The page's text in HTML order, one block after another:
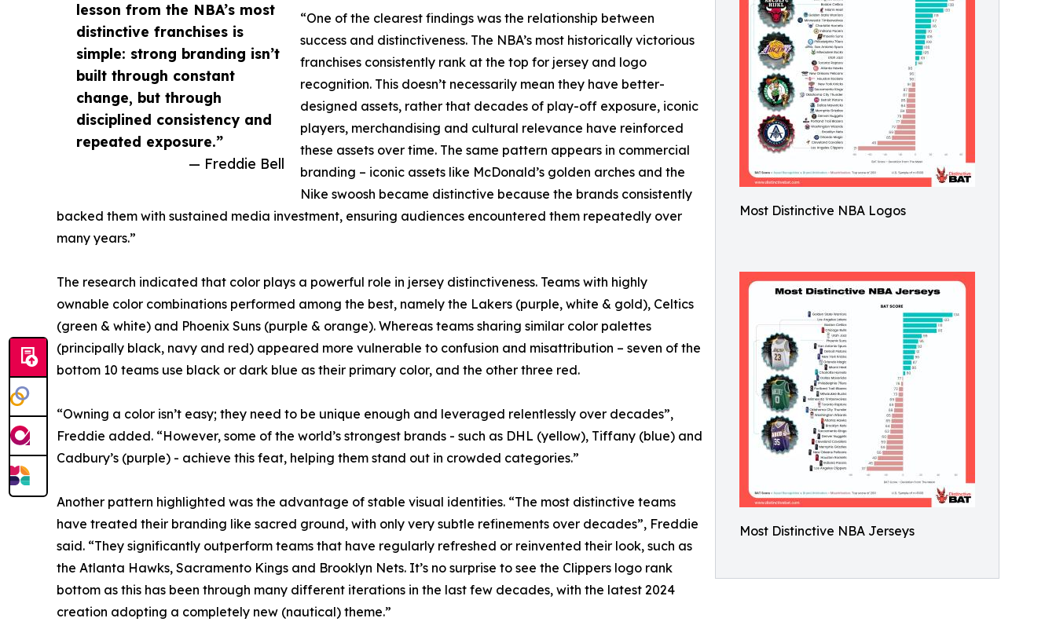
Most Distinctive NBA Logos
Most Distinctive NBA Jerseys
lesson from the NBA’s most
distinctive franchises is
simple: strong branding isn’t
built through constant
change, but through
disciplined consistency and
repeated exposure.”
— Freddie Bell
“One of the clearest findings was the relationship between
success and distinctiveness. The NBA’s most historically victorious
franchises consistently rank at the top for jersey and logo
recognition. This doesn’t necessarily mean they have better-
designed assets, rather that decades of play-off exposure, iconic
players, merchandising and cultural relevance have reinforced
these assets over time. The same pattern appears in commercial
branding – iconic assets like McDonald’s golden arches and the
Nike swoosh became distinctive because the brands consistently
backed them with sustained media investment, ensuring audiences encountered them repeatedly over
many years.”
The research indicated that color plays a powerful role in jersey distinctiveness. Teams with highly
ownable color combinations performed among the best, namely the Lakers (purple, white & gold), Celtics
(green & white) and Phoenix Suns (purple & orange). Whereas teams sharing similar color palettes
(principally black, navy and red) appeared more vulnerable to confusion and misattribution – seven of the
bottom 10 teams use black or dark blue as their primary color, and the other three red.
“Owning a color isn’t easy; they need to be unique enough and leveraged relentlessly over decades”,
Freddie added. “However, some of the world’s strongest brands - such as DHL (yellow), Tiffany (blue) and
Cadbury’s (purple) - achieve this feat, helping them stand out in crowded categories.”
Another pattern highlighted was the advantage of stable visual identities. “The most distinctive teams
have treated their branding like sacred ground, with only very subtle refinements over decades”, Freddie
said. “They significantly outperform teams that have regularly refreshed or reinvented their look, such as
the Atlanta Hawks, Sacramento Kings and Brooklyn Nets. It’s no surprise to see the Clippers logo rank
bottom as this has been through many different iterations in the last few decades, with the latest 2024
creation adopting a completely new (nautical) theme.”